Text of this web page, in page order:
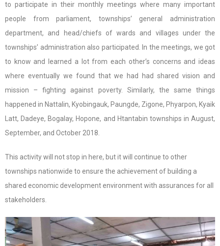
to participate in their monthly meetings where many important
people from parliament, townships’ general administration
department, and head/chiefs of wards and villages under the
townships’ administration also participated. In the meetings, we got
to know and learned a lot from each other’s concerns and ideas
where eventually we found that we had had shared vision and
mission – fighting against poverty. Similarly, the same things
happened in Nattalin, Kyobingauk, Paungde, Zigone, Phyarpon, Kyaik
Latt, Dadeye, Bogalay, Hopone, and Htantabin townships in August,
September, and October 2018.
This activity will not stop in here, but it will continue to other
townships nationwide to ensure the achievement of building a
shared economic development environment with assurances for all
stakeholders.